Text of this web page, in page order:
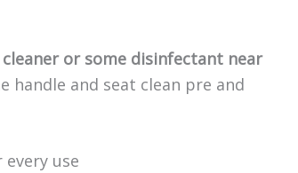
or some disinfectant near
handle and seat clean pre and
use